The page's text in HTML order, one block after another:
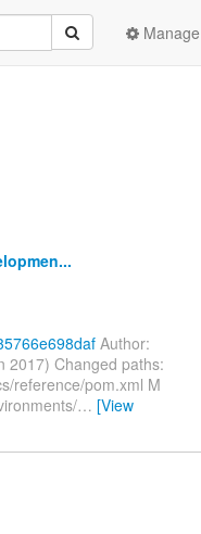
Author:
2017) Changed paths:
reference/pom.xml M
… [View